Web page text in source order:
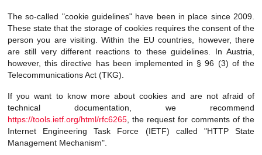
The so-called "cookie guidelines" have been in place since 2009.
These state that the storage of cookies requires the consent of the
person you are visiting. Within the EU countries, however, there
are still very different reactions to these guidelines. In Austria,
however, this directive has been implemented in § 96 (3) of the
Telecommunications Act (TKG).
If you want to know more about cookies and are not afraid of
technical documentation, we recommend
https://tools.ietf.org/html/rfc6265 , the request for comments of the
Internet Engineering Task Force (IETF) called "HTTP State
Management Mechanism".